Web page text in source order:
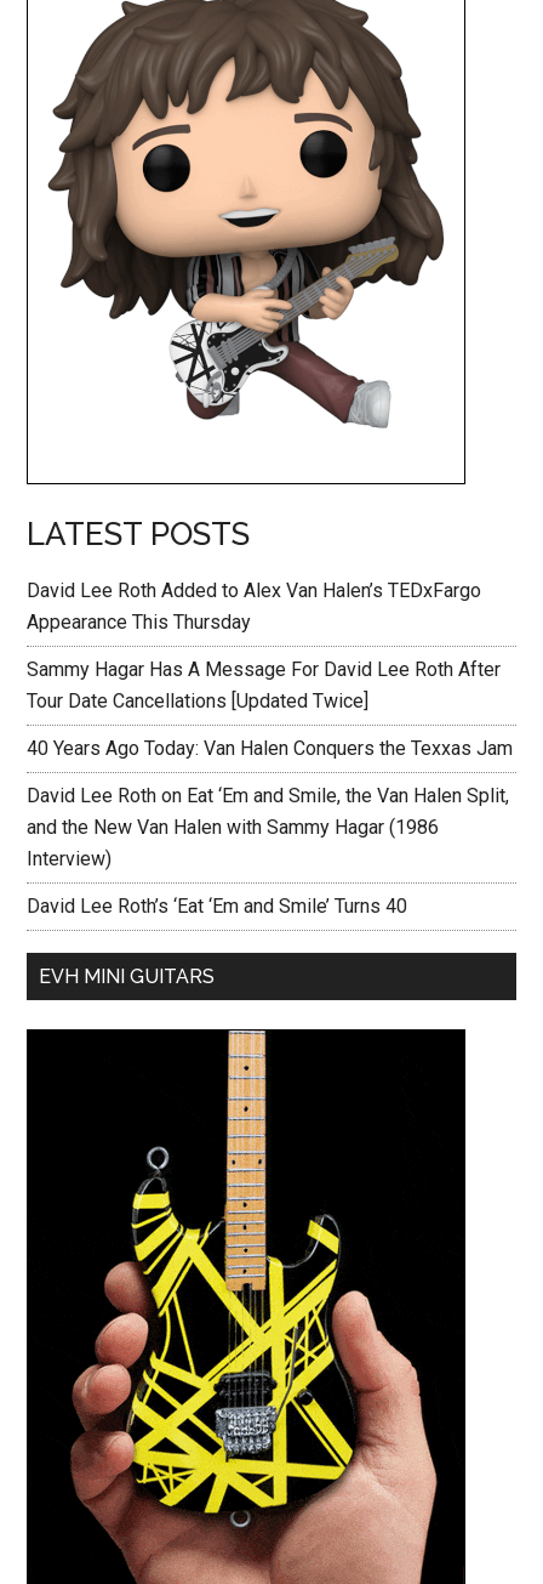
LATEST POSTS
David Lee Roth Added to Alex Van Halen’s TEDxFargo
Appearance This Thursday
Sammy Hagar Has A Message For David Lee Roth After
Tour Date Cancellations [Updated Twice]
40 Years Ago Today: Van Halen Conquers the Texxas Jam
David Lee Roth on Eat ‘Em and Smile, the Van Halen Split,
and the New Van Halen with Sammy Hagar (1986
Interview)
David Lee Roth’s ‘Eat ‘Em and Smile’ Turns 40
EVH MINI GUITARS